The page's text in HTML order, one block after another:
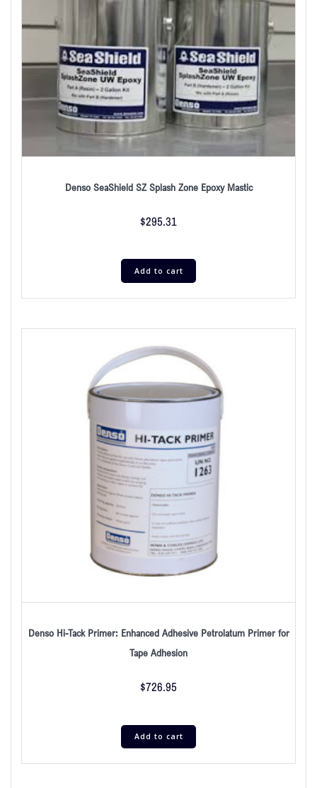
Denso SeaShield SZ Splash Zone Epoxy Mastic
$295.31
Add to cart
Denso Hi-Tack Primer: Enhanced Adhesive Petrolatum Primer for
Tape Adhesion
$726.95
Add to cart